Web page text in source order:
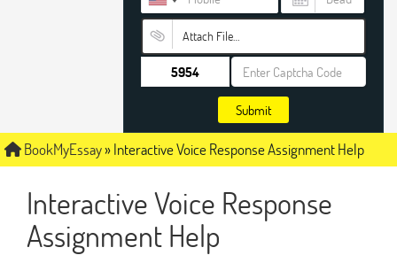
Attach File…
Submit
BookMyEssay»Interactive Voice Response Assignment Help
Interactive Voice Response
Assignment Help